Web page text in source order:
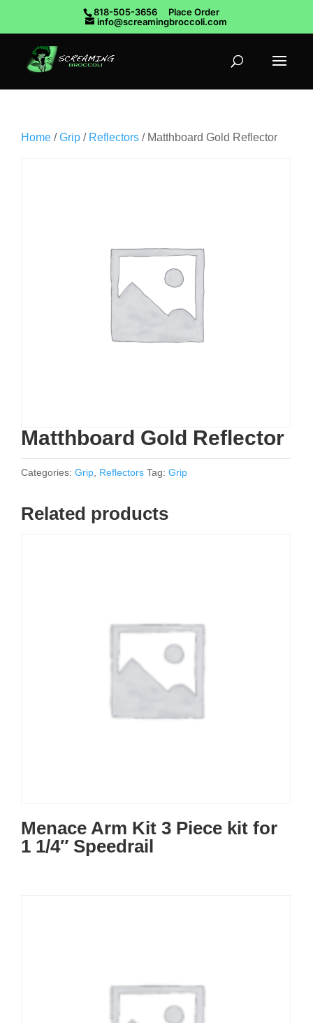
818-505-3656
Place Order
info@screamingbroccoli.com
Home /Grip / Reflectors / Matthboard Gold Reflector
Matthboard Gold Reflector
Categories: Grip Reflectors Tag: Grip
Related products
Menace Arm Kit 3 Piece kit for
1 1/4″ Speedrail